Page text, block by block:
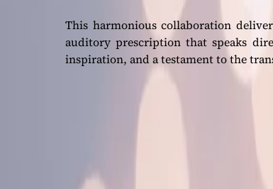
This harmonious collaboration
auditory prescription that speaks
inspiration, and a testament to the